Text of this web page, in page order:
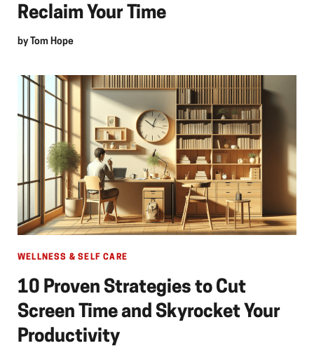
Reclaim Your Time
by Tom Hope
WELLNESS & SELF CARE
10 Proven Strategies to Cut
Screen Time and Skyrocket Your
Productivity